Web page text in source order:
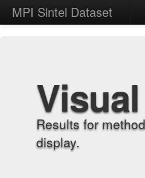
MPI Sintel Dataset
Results for
display.